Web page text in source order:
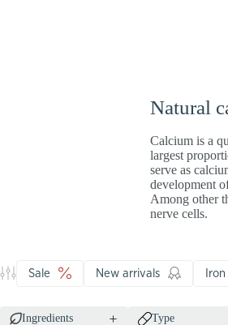
Natural
Calcium is a
largest
serve as
development
Among other
nerve cells.
Sale New arrivals Iron
Ingredients Type